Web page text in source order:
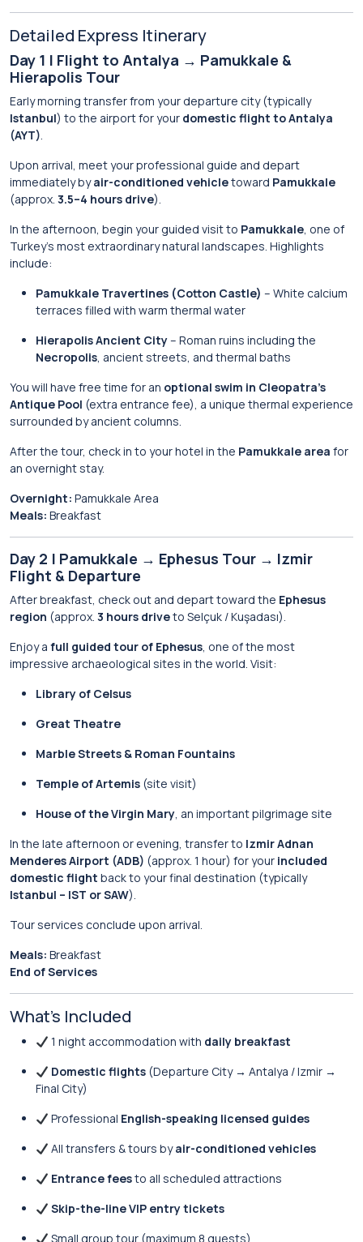
Detailed Express Itinerary
Day 1 | Flight to Antalya → Pamukkale &
Hierapolis Tour
Early morning transfer from your departure city (typically
Istanbul) to the airport for your domestic flight to Antalya
(AYT).
Upon arrival, meet your professional guide and depart
immediately byair-conditioned vehicletoward Pamukkale
(approx. 3.5–4 hours drive).
In the afternoon, begin your guided visit to Pamukkale, one of
Turkey’s most extraordinary natural landscapes. Highlights
include:
Pamukkale Travertines (Cotton Castle) – White calcium
terraces filled with warm thermal water
Hierapolis Ancient City– Roman ruins including the
Necropolis, ancient streets, and thermal baths
You will have free time for an optional swim in Cleopatra’s
Antique Pool (extra entrance fee), a unique thermal experience
surrounded by ancient columns.
After the tour, check in to your hotel in the Pamukkale area for
an overnight stay.
Overnight: Pamukkale Area
Meals: Breakfast
Day 2 | Pamukkale → Ephesus Tour → Izmir
Flight & Departure
After breakfast, check out and depart toward the Ephesus
region (approx. 3 hours driveto Selçuk / Kuşadası).
Enjoy a full guided tour of Ephesus, one of the most
impressive archaeological sites in the world. Visit:
Library of Celsus
Great Theatre
Marble Streets & Roman Fountains
Temple of Artemis (site visit)
House of the Virgin Mary, an important pilgrimage site
In the late afternoon or evening, transfer to Izmir Adnan
Menderes Airport (ADB) (approx. 1 hour) for your included
domestic flight back to your final destination (typically
Istanbul – IST or SAW).
Tour services conclude upon arrival.
Meals: Breakfast
End of Services
What’s Included
1 night accommodation with daily breakfast
Domestic flights(Departure City → Antalya / Izmir →
Final City)
Professional English-speaking licensed guides
All transfers & tours byair-conditioned vehicles
Entrance feesto all scheduled attractions
Skip-the-line VIP entry tickets
Small group tour (maximum 8 guests)